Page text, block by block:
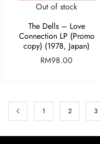
Out of stock
The Dells – Love
Connection LP (Promo
copy) (1978, Japan)
RM98.00
1 2 3